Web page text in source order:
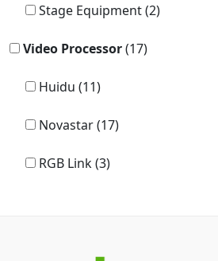
Stage Equipment (2)
Video Processor(17)
Huidu (11)
Novastar (17)
RGB Link (3)